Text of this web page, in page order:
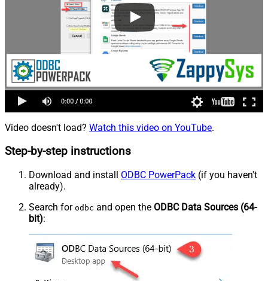
Video doesn't load? Watch this video on YouTube.
Step-by-step instructions
Download and install ODBC PowerPack (if you haven't
already).
Search for odbc and open the ODBC Data Sources (64-
bit):